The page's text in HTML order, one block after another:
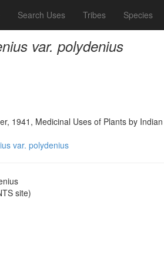
Search Uses Tribes Species
var. polydenius
1941, Medicinal Uses of Plants by
var. polydenius
site)